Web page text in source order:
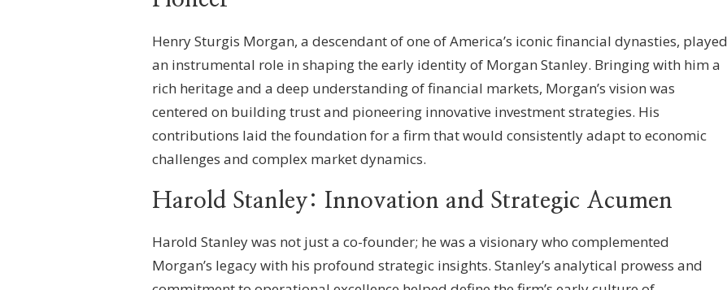
Henry Sturgis Morgan, a descendant of one of America’s iconic financial dynasties, played
an instrumental role in shaping the early identity of Morgan Stanley. Bringing with him a
rich heritage and a deep understanding of financial markets, Morgan’s vision was
centered on building trust and pioneering innovative investment strategies. His
contributions laid the foundation for a firm that would consistently adapt to economic
challenges and complex market dynamics.
Harold Stanley: Innovation and Strategic Acumen
Harold Stanley was not just a co-founder; he was a visionary who complemented
Morgan’s legacy with his profound strategic insights. Stanley’s analytical prowess and